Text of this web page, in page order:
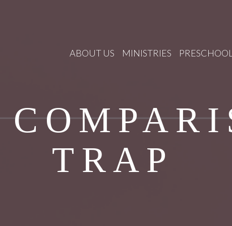
ABOUT US MINISTRIES PRESCHOOL
TRAP